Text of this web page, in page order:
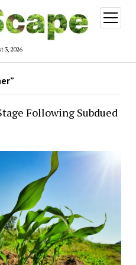
3, 2026
open
menu
Following Subdued